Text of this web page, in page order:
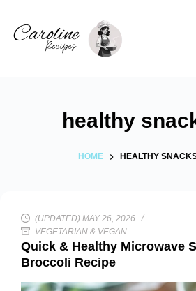
healthy
HOME HEALTHY
(UPDATED) MAY 26, 2026
VEGETARIAN & VEGAN
Quick & Healthy Microwave
Broccoli Recipe